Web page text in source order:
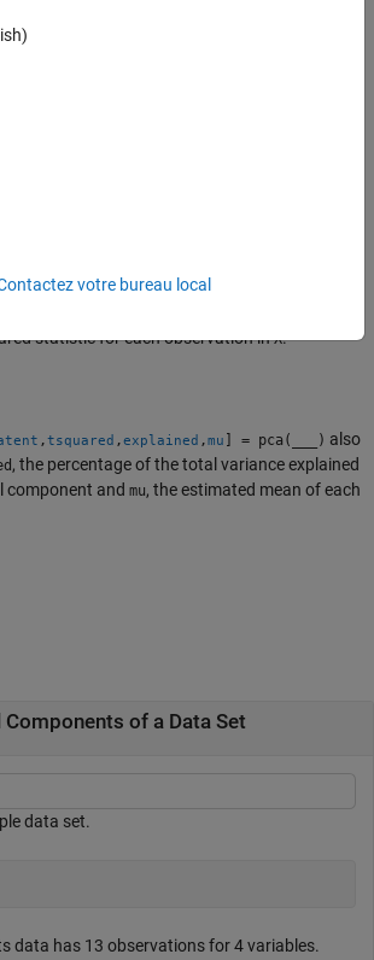
use any of the input arguments in the previous
space. Rows of
columns correspond to components.
variances are the eigenvalues of the
of
statistic for each observation inX.
,tsquared ,explained ,mu ] = pca( ) also
, the percentage of the total variance explained
component and mu, the estimated mean of each
Components of a Data Set
data set.
data has 13 observations for 4 variables.
votre bureau local